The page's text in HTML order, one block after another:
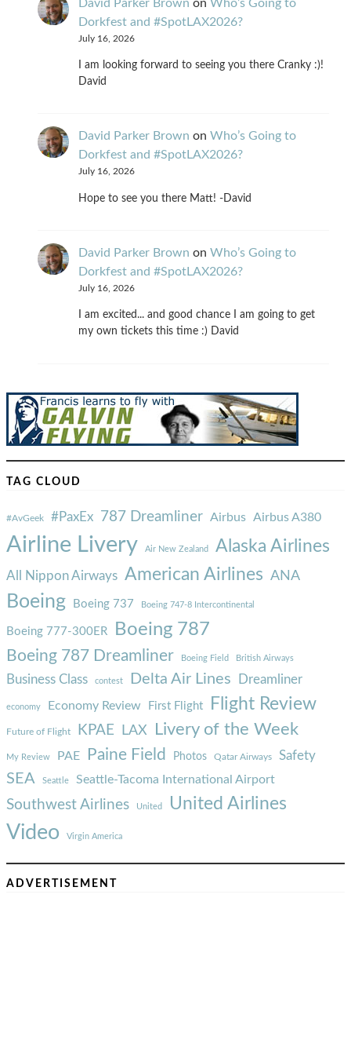
David Parker Brown on Who’s Going to
Dorkfest and #SpotLAX2026?
July 16, 2026
I am looking forward to seeing you there Cranky :)!
David
David Parker Brown on Who’s Going to
Dorkfest and #SpotLAX2026?
July 16, 2026
Hope to see you there Matt! -David
David Parker Brown on Who’s Going to
Dorkfest and #SpotLAX2026?
July 16, 2026
I am excited... and good chance I am going to get
my own tickets this time :) David
TAG CLOUD
#AvGeek #PaxEx 787 Dreamliner Airbus Airbus A380
Airline Livery Air New Zealand Alaska Airlines
All Nippon Airways American Airlines ANA
Boeing Boeing 737 Boeing 747-8 Intercontinental
Boeing 777-300ER Boeing 787
Boeing 787 Dreamliner Boeing Field British Airways
Business Class contest Delta Air Lines Dreamliner
economy Economy Review First Flight Flight Review
Future of Flight KPAE LAX Livery of the Week
My Review PAE Paine Field Photos Qatar Airways Safety
SEA Seattle Seattle-Tacoma International Airport
Southwest Airlines United United Airlines
Video Virgin America
ADVERTISEMENT